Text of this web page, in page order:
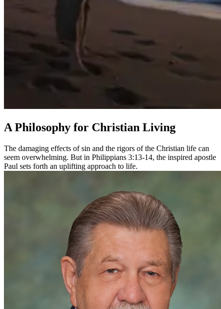
A Philosophy for Christian Living
The damaging effects of sin and the rigors of the Christian life can
seem overwhelming. But in Philippians 3:13-14, the inspired apostle
Paul sets forth an uplifting approach to life.